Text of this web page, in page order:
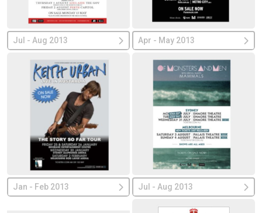
Jul - Aug 2013 Apr - May 2013
Jan - Feb 2013 Jul - Aug 2013